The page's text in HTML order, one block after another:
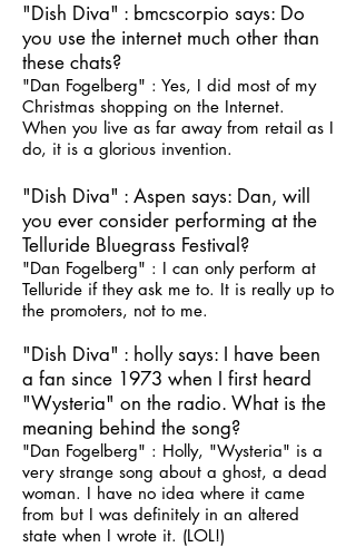
"Dish Diva" : bmcscorpio says: Do
you use the internet much other than
these chats?
"Dan Fogelberg" : Yes, I did most of my
Christmas shopping on the Internet.
When you live as far away from retail as I
do, it is a glorious invention.
"Dish Diva" : Aspen says: Dan, will
you ever consider performing at the
Telluride Bluegrass Festival?
"Dan Fogelberg" : I can only perform at
Telluride if they ask me to. It is really up to
the promoters, not to me.
"Dish Diva" : holly says: I have been
a fan since 1973 when I first heard
"Wysteria" on the radio. What is the
meaning behind the song?
"Dan Fogelberg" : Holly, "Wysteria" is a
very strange song about a ghost, a dead
woman. I have no idea where it came
from but I was definitely in an altered
state when I wrote it. (LOL!)